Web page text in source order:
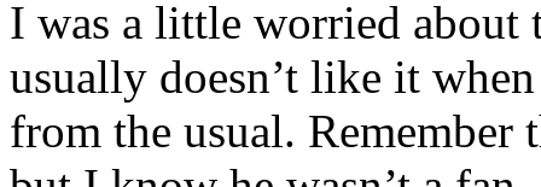
I was a little worried about
usually doesn’t like it
from the usual. Remember